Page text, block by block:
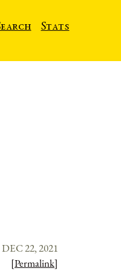
Stats
DEC 22, 2021
[Permalink]